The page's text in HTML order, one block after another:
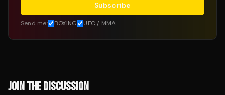
Subscribe
Send me: BOXING UFC / MMA
JOIN THE DISCUSSION